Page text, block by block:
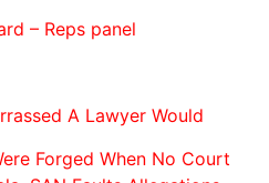
– Reps panel
A Lawyer Would
Forged When No Court